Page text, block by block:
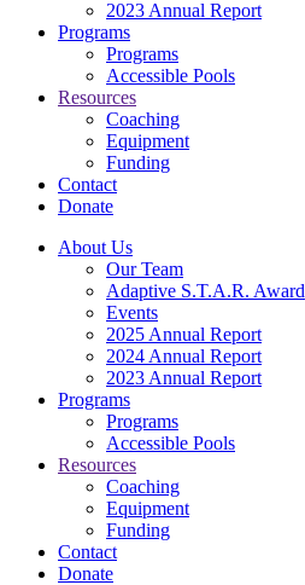
2023 Annual Report
Programs
Programs
Accessible Pools
Resources
Coaching
Equipment
Funding
Contact
Donate
About Us
Our Team
Adaptive S.T.A.R. Award
Events
2025 Annual Report
2024 Annual Report
2023 Annual Report
Programs
Programs
Accessible Pools
Resources
Coaching
Equipment
Funding
Contact
Donate